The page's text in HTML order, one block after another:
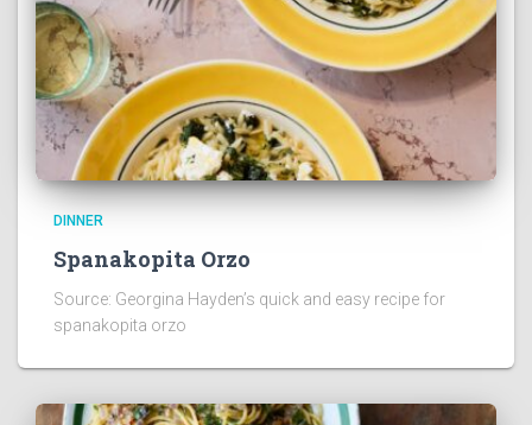
DINNER
Spanakopita Orzo
Source: Georgina Hayden’s quick and easy recipe for
spanakopita orzo